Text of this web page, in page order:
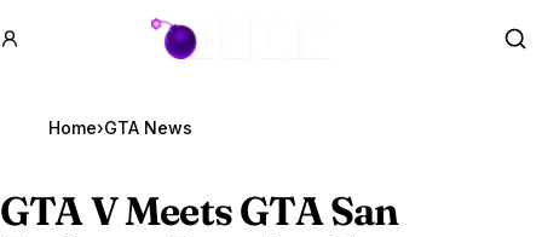
GTA BOOM
Home›GTA News
GTA VMeets GTA San